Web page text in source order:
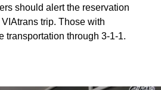
should alert the reservation
trip. Those with
transportation through 3-1-1.